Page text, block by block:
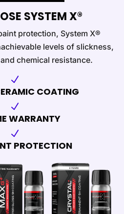
SYSTEM X®
protection, System X®
levels of slickness,
chemical resistance.
N
COATING
N
WARRANTY
N
PROTECTION